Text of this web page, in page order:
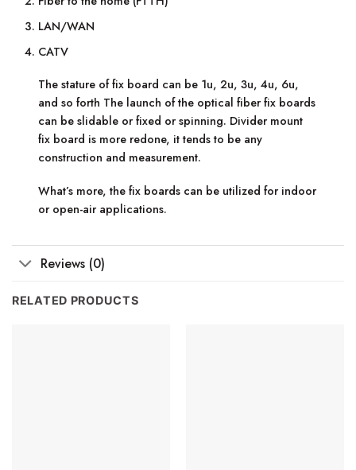
LAN/WAN
CATV
The stature of fix board can be 1u, 2u, 3u, 4u, 6u,
and so forth The launch of the optical fiber fix boards
can be slidable or fixed or spinning. Divider mount
fix board is more redone, it tends to be any
construction and measurement.
What’s more, the fix boards can be utilized for indoor
or open-air applications.
Reviews (0)
RELATED PRODUCTS